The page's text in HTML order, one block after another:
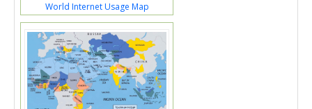
World Internet Usage Map